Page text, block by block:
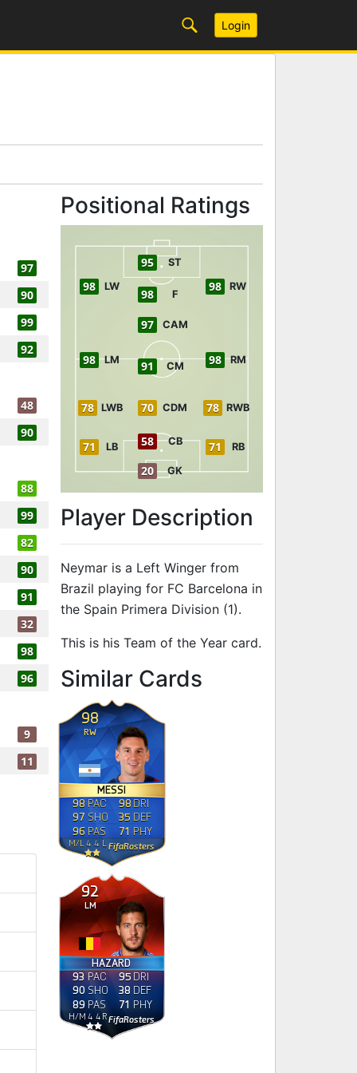
Login
97
90
99
92
48
90
88
99
82
90
91
32
98
96
9
11
Positional Ratings
20 GK
58 CB
71 LB 71 RB
78 LWB 78 RWB
70 CDM
98 LM 91 CM 98 RM
97 CAM
98 LW
98 F
98 RW
95 ST
Player Description
Neymar is a Left Winger from
Brazil playing for FC Barcelona in
the Spain Primera Division (1).
This is his Team of the Year card.
Similar Cardsto 97 LW
98
MESSI
RW
M/L 4 4 L FifaRosters
98 PAC
97 SHO
96 PAS
98 DRI
35 DEF
71 PHY
92
HAZARD
LM
H/M 4 4 RFifaRosters
93 PAC
90 SHO
89 PAS
95DRI
38 DEF
71 PHY